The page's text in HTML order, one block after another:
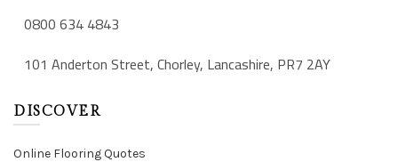
0800 634 4843
101 Anderton Street, Chorley, Lancashire, PR7 2AY
DISCOVER
Online Flooring Quotes